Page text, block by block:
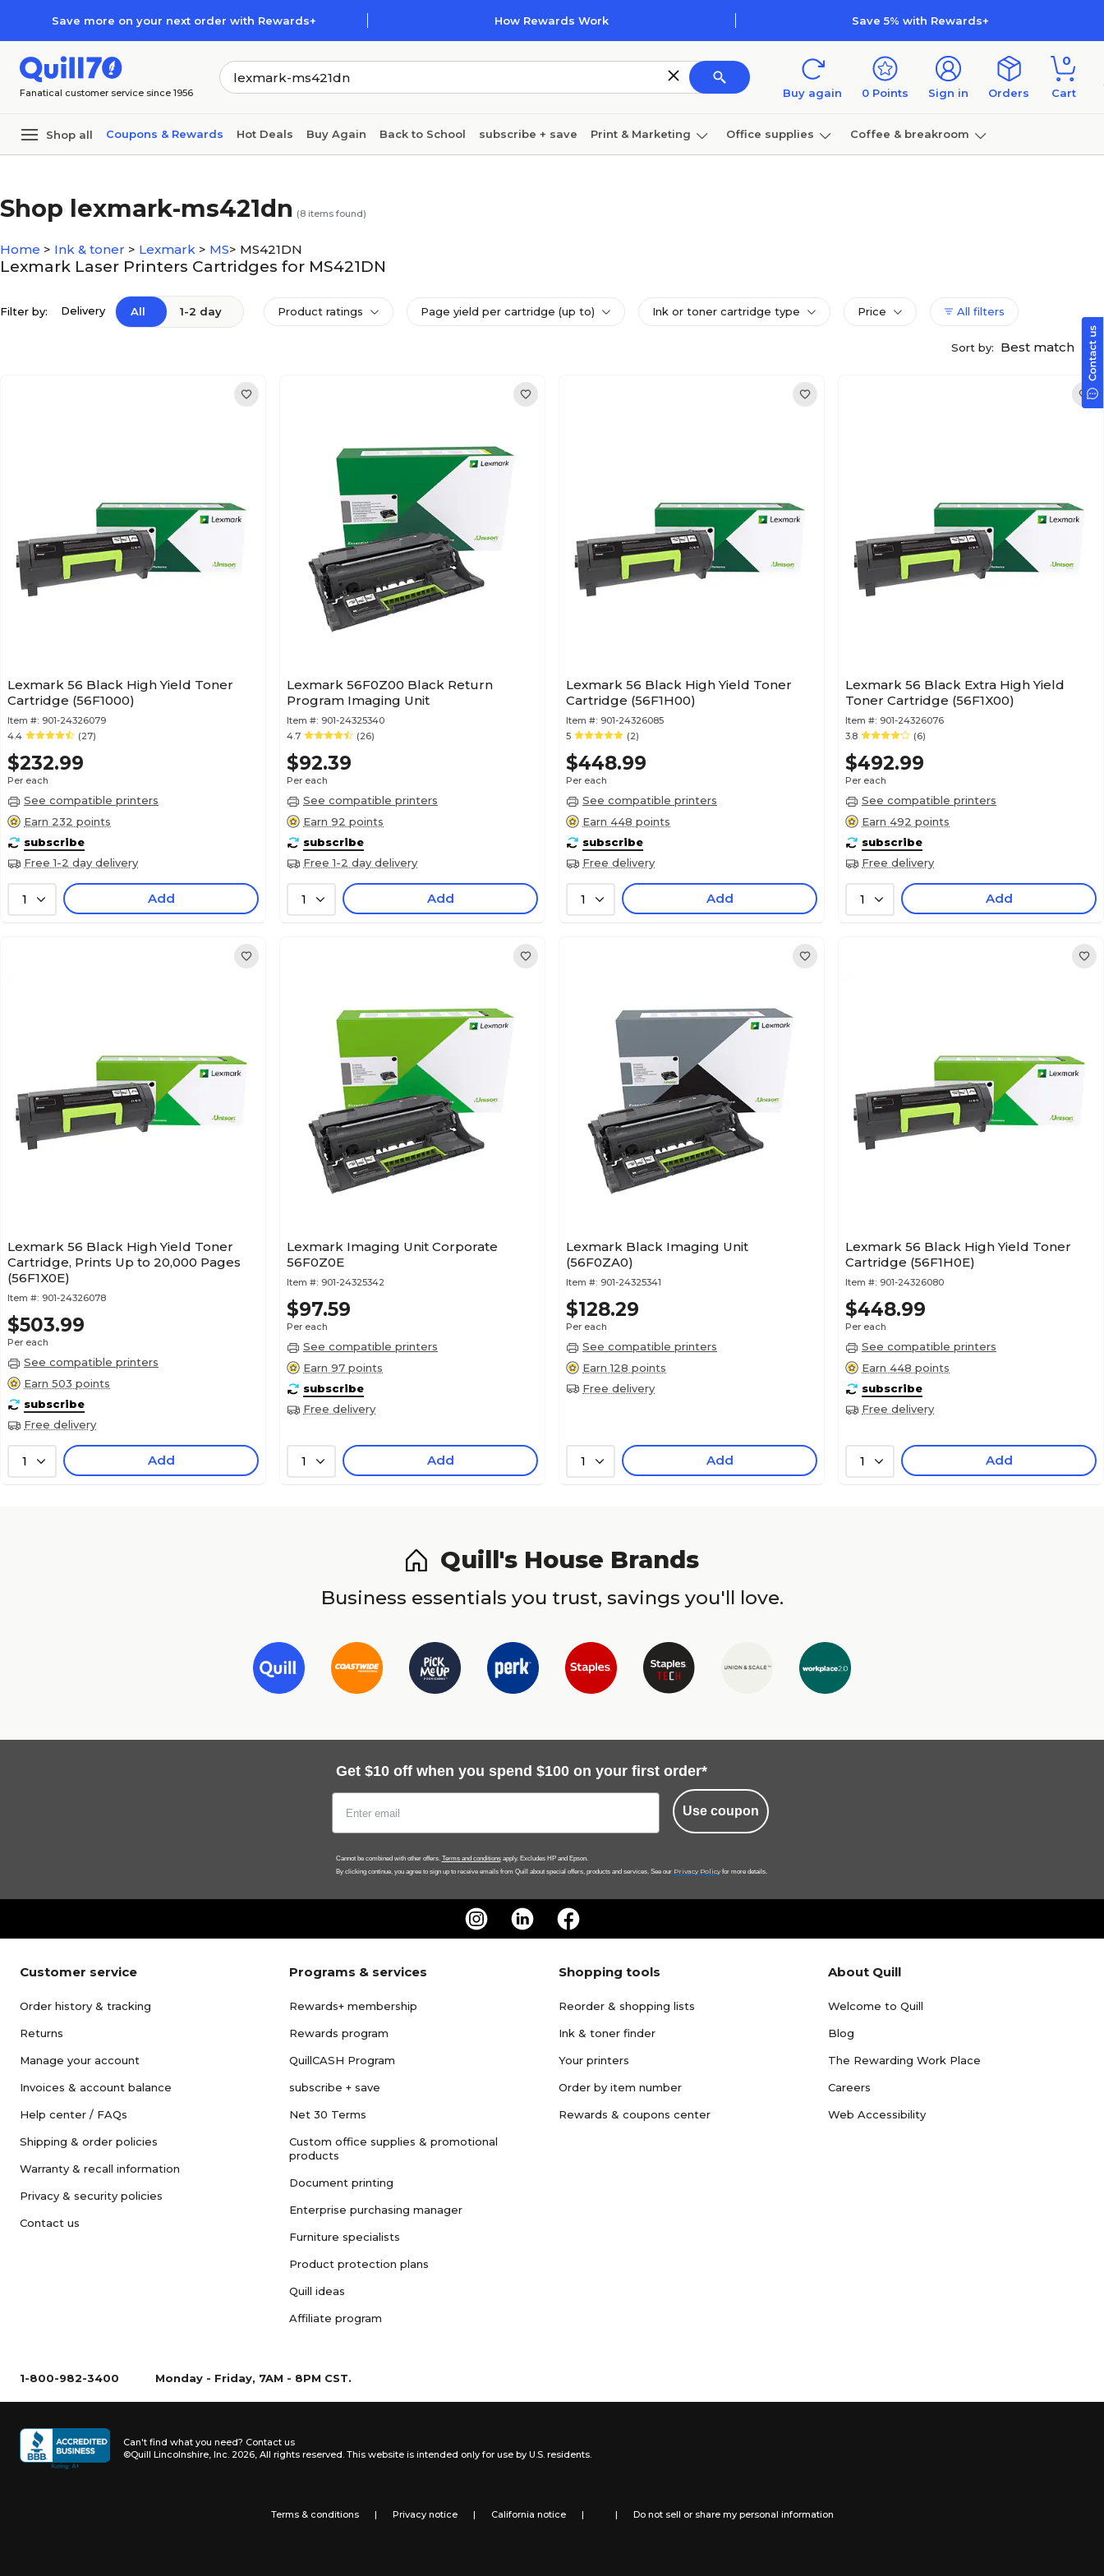
Save more on your next order with Rewards+ How Rewards Work Save 5% with Rewards+
Fanatical customer service since 1956 Buy again 0 Points Sign in Orders
0
Cart
Shop all Coupons & Rewards Hot Deals Buy Again Back to School subscribe + save Print & Marketing Office supplies Coffee & breakroom
Shop lexmark-ms421dn (8 items found)
Home > Ink & toner > Lexmark > MS> MS421DN
Lexmark Laser Printers Cartridges for MS421DN
Filter by: Delivery All 1-2 day Product ratings Page yield per cartridge (up to) Ink or toner cartridge type Price All filters
Sort by: Best match
Lexmark 56 Black High Yield Toner
Cartridge (56F1000)
Item #: 901-24326079
4.4
(27)
$232.99
Per each
See compatible printers
Earn 232 points
subscribe
Free 1-2 day delivery
1 Add
Lexmark 56F0Z00 Black Return
Program Imaging Unit
Item #: 901-24325340
4.7
(26)
$92.39
Per each
See compatible printers
Earn 92 points
subscribe
Free 1-2 day delivery
1 Add
Lexmark 56 Black High Yield Toner
Cartridge (56F1H00)
Item #: 901-24326085
5
(2)
$448.99
Per each
See compatible printers
Earn 448 points
subscribe
Free delivery
1 Add
Lexmark 56 Black Extra High Yield
Toner Cartridge (56F1X00)
Item #: 901-24326076
3.8
(6)
$492.99
Per each
See compatible printers
Earn 492 points
subscribe
Free delivery
1 Add
Lexmark 56 Black High Yield Toner
Cartridge, Prints Up to 20,000 Pages
(56F1X0E)
Item #: 901-24326078
$503.99
Per each
See compatible printers
Earn 503 points
subscribe
Free delivery
1 Add
Lexmark Imaging Unit Corporate
56F0Z0E
Item #: 901-24325342
$97.59
Per each
See compatible printers
Earn 97 points
subscribe
Free delivery
1 Add
Lexmark Black Imaging Unit
(56F0ZA0)
Item #: 901-24325341
$128.29
Per each
See compatible printers
Earn 128 points
Free delivery
1 Add
Lexmark 56 Black High Yield Toner
Cartridge (56F1H0E)
Item #: 901-24326080
$448.99
Per each
See compatible printers
Earn 448 points
subscribe
Free delivery
1 Add
Quill's House Brands
Business essentials you trust, savings you'll love.
Get $10 off when you spend $100 on your first order*
Use coupon
Cannot be combined with other offers. Terms and conditionsapply. Excludes HP and Epson.
By clicking continue, you agree to sign up to receive emails from Quill about special offers, products and services. See our Privacy Policy for more details.
Customer service
Order history & tracking
Returns
Manage your account
Invoices & account balance
Help center / FAQs
Shipping & order policies
Warranty & recall information
Privacy & security policies
Contact us
Programs & services
Rewards+ membership
Rewards program
QuillCASH Program
subscribe + save
Net 30 Terms
Custom office supplies & promotional
products
Document printing
Enterprise purchasing manager
Furniture specialists
Product protection plans
Quill ideas
Affiliate program
Shopping tools
Reorder & shopping lists
Ink & toner finder
Your printers
Order by item number
Rewards & coupons center
About Quill
Welcome to Quill
Blog
The Rewarding Work Place
Careers
Web Accessibility
1-800-982-3400 Monday - Friday, 7AM - 8PM CST.
Can't find what you need? Contact us
©Quill Lincolnshire, Inc. 2026, All rights reserved. This website is intended only for use by U.S. residents.
Terms & conditions | Privacy notice | California notice | | Do not sell or share my personal information